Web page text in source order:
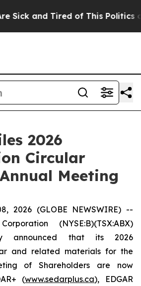
and Tired of This Politics of
2026
Circular
Meeting
2026 (GLOBE NEWSWIRE) --
(NYSE:B)(TSX:ABX)
announced that its 2026
and related materials for the
of Shareholders are now
(www.sedarplus.ca), EDGAR